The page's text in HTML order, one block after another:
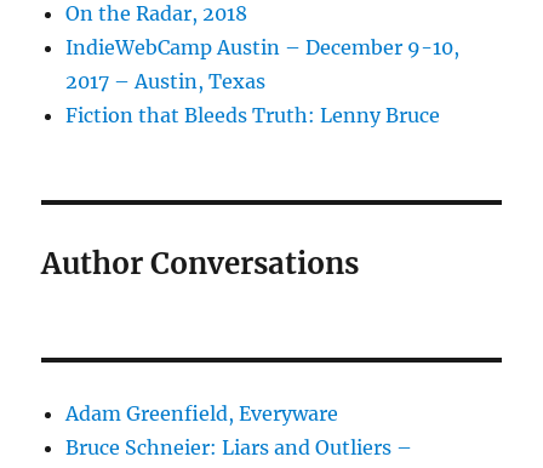
On the Radar, 2018
IndieWebCamp Austin – December 9-10,
2017 – Austin, Texas
Fiction that Bleeds Truth: Lenny Bruce
Author Conversations
Adam Greenfield, Everyware
Bruce Schneier: Liars and Outliers –